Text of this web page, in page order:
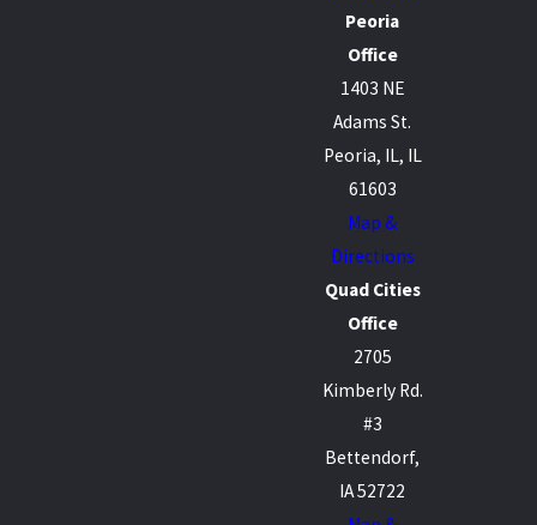
Peoria
Office
1403 NE
Adams St.
Peoria, IL, IL
61603
Map &
Directions
Quad Cities
Office
2705
Kimberly Rd.
#3
Bettendorf,
IA 52722